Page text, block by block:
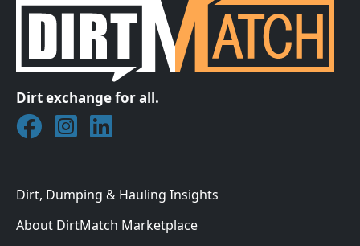
Dirt exchange for all.
Join DirtMatch on Facebook
Follow DirtMatch on Instagram
Check out Dirtmatch on LinkedIn
Dirt, Dumping & Hauling Insights
About DirtMatch Marketplace